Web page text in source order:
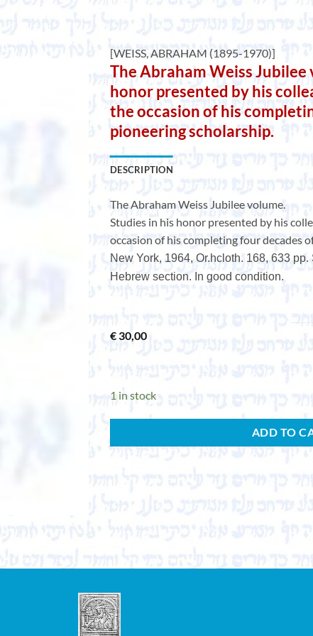
[WEISS, ABRAHAM (1895-1970)]
The Abraham Weiss Jubilee
honor presented by his
the occasion of his
pioneering scholarship.
DESCRIPTION
The Abraham Weiss Jubilee volume.
Studies in his honor presented by his
occasion of his completing four decades
New York, 1964, Or.hcloth. 168, 633
Hebrew section. In good condition.
€30,00
1 in stock
ADD TO